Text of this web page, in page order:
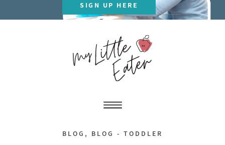
SIGN UP HERE
BLOG , BLOG - TODDLER